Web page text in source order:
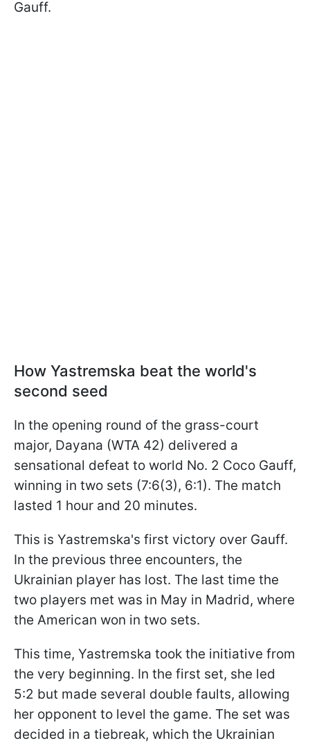
Gauff.
How Yastremska beat the world's
second seed
In the opening round of the grass-court
major, Dayana (WTA 42) delivered a
sensational defeat to world No. 2 Coco Gauff,
winning in two sets (7:6(3), 6:1). The match
lasted 1 hour and 20 minutes.
This is Yastremska's first victory over Gauff.
In the previous three encounters, the
Ukrainian player has lost. The last time the
two players met was in May in Madrid, where
the American won in two sets.
This time, Yastremska took the initiative from
the very beginning. In the first set, she led
5:2 but made several double faults, allowing
her opponent to level the game. The set was
decided in a tiebreak, which the Ukrainian